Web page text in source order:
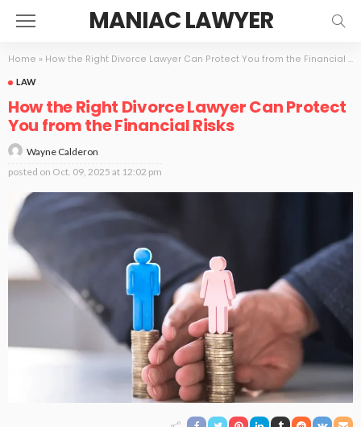
MANIAC LAWYER
Home » How the Right Divorce Lawyer Can Protect You from the Financial Risks
LAW
How the Right Divorce Lawyer Can Protect
You from the Financial Risks
Wayne Calderon
posted on Oct. 09, 2025 at 12:02 pm